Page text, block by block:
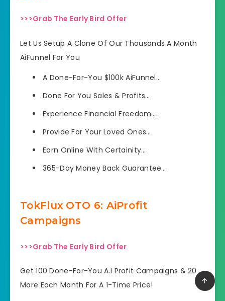
>>>Grab The Early Bird Offer
Let Us Setup A Clone Of Our Thousands A Month
AiFunnel For You
A Done-For-You $100k AiFunnel…
Done For You Sales & Profits…
Experience Financial Freedom….
​Provide For Your Loved Ones…
​Earn Online With Certainity…
​365-Day Money Back Guarantee…
TokFlux OTO 6: AiProfit
Campaigns
>>>Grab The Early Bird Offer
Get 100 Done-For-You A.I Profit Campaigns & 20
More Each Month For A 1-Time Price!